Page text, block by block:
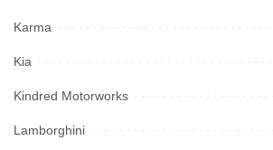
Karma
Kia
Kindred Motorworks
Lamborghini